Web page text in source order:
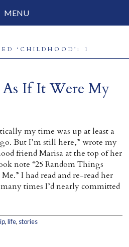
MENU
‘CHILDHOOD’: 1
If It Were My
my time was up at least a
But I’m still here,” wrote my
friend Marisa at the top of her
note “25 Random Things
I had read and re-read her
times I’d nearly committed
,life, stories